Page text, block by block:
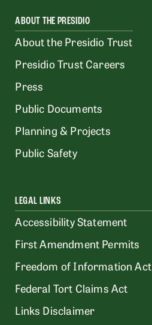
ABOUT THE PRESIDIO
About the Presidio Trust
Presidio Trust Careers
Press
Public Documents
Planning & Projects
Public Safety
LEGAL LINKS
Accessibility Statement
First Amendment Permits
Freedom of Information Act
Federal Tort Claims Act
Links Disclaimer